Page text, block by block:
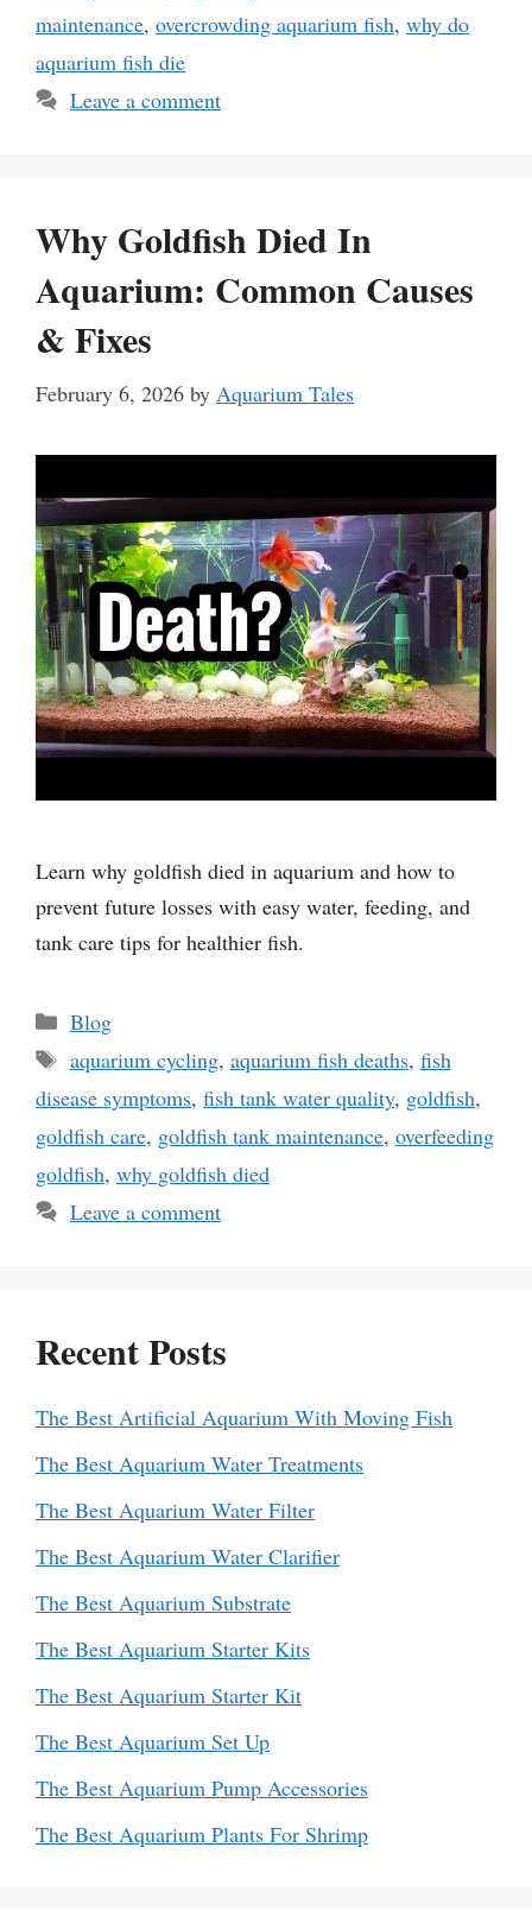
maintenance, overcrowding aquarium fish, why do
aquarium fish die
Leave a comment
Why Goldfish Died In
Aquarium: Common Causes
& Fixes
February 6, 2026 by Aquarium Tales
Learn why goldfish died in aquarium and how to
prevent future losses with easy water, feeding, and
tank care tips for healthier fish.
Categories
Blog
Tags
aquarium cycling, aquarium fish deaths, fish
disease symptoms, fish tank water quality, goldfish,
goldfish care, goldfish tank maintenance, overfeeding
goldfish, why goldfish died
Leave a comment
Recent Posts
The Best Artificial Aquarium With Moving Fish
The Best Aquarium Water Treatments
The Best Aquarium Water Filter
The Best Aquarium Water Clarifier
The Best Aquarium Substrate
The Best Aquarium Starter Kits
The Best Aquarium Starter Kit
The Best Aquarium Set Up
The Best Aquarium Pump Accessories
The Best Aquarium Plants For Shrimp